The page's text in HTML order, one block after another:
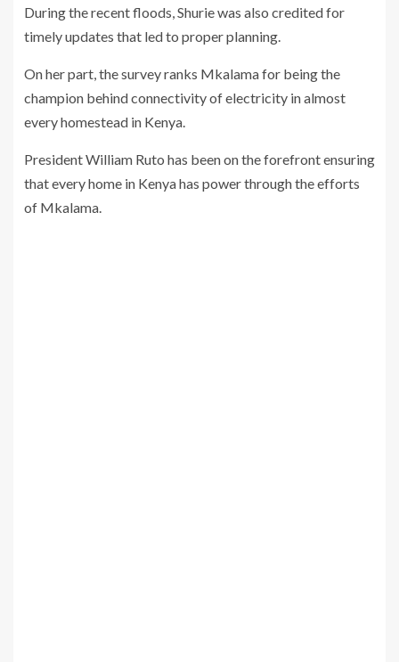
During the recent floods, Shurie was also credited for
timely updates that led to proper planning.
On her part, the survey ranks Mkalama for being the
champion behind connectivity of electricity in almost
every homestead in Kenya.
President William Ruto has been on the forefront ensuring
that every home in Kenya has power through the efforts
of Mkalama.